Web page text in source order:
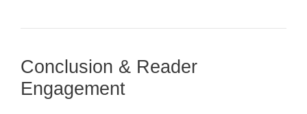
Conclusion & Reader
Engagement